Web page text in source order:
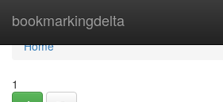
bookmarkingdelta
Home
Home
1